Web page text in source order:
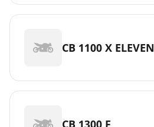
CB 1100 X ELEVEN
CB 1300 F